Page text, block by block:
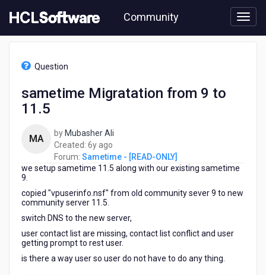
to
content
Community
Question
sametime Migratation from 9 to
11.5
MA by Mubasher Ali
Created: 6y ago
years
ago
Forum: Sametime - [READ-ONLY]
we setup sametime 11.5 along with our existing sametime
9.
copied "vpuserinfo.nsf" from old community sever 9 to new
community server 11.5.
switch DNS to the new server,
user contact list are missing, contact list conflict and user
getting prompt to rest user.
is there a way user so user do not have to do any thing.